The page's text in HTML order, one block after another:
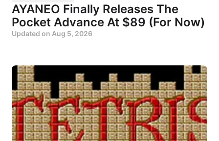
AYANEO Finally Releases The
Pocket Advance At $89 (For Now)
Updated on Aug 5, 2026